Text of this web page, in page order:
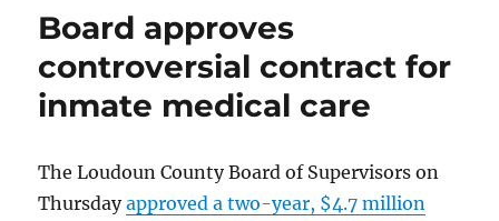
Board approves
controversial contract for
inmate medical care
The Loudoun County Board of Supervisors on
Thursdayapproved a two-year, $4.7 million